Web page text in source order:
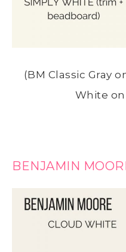
(BM Classic Gray
White
BENJAMIN